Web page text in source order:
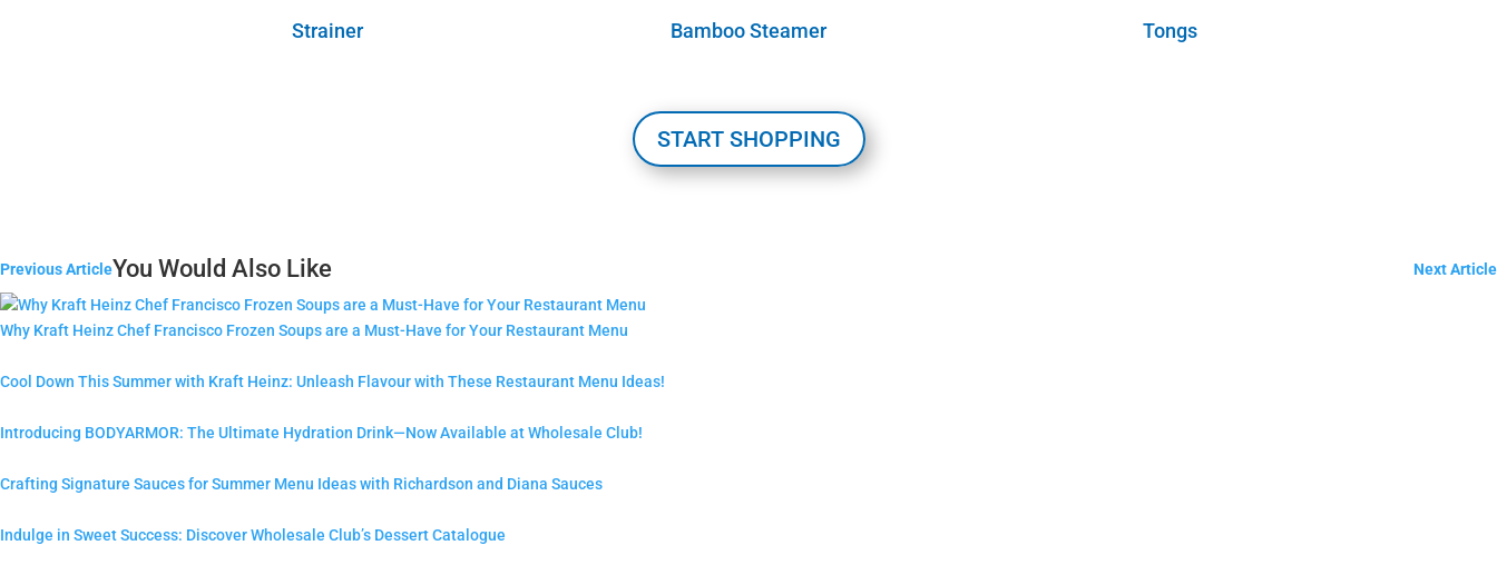
Strainer Bamboo Steamer Tongs
START SHOPPING
Previous Article Next Article
You Would Also Like
Why Kraft Heinz Chef Francisco Frozen Soups are a Must-Have for Your Restaurant Menu
Cool Down This Summer with Kraft Heinz: Unleash Flavour with These Restaurant Menu Ideas!
Introducing BODYARMOR: The Ultimate Hydration Drink—Now Available at Wholesale Club!
Crafting Signature Sauces for Summer Menu Ideas with Richardson and Diana Sauces
Indulge in Sweet Success: Discover Wholesale Club’s Dessert Catalogue